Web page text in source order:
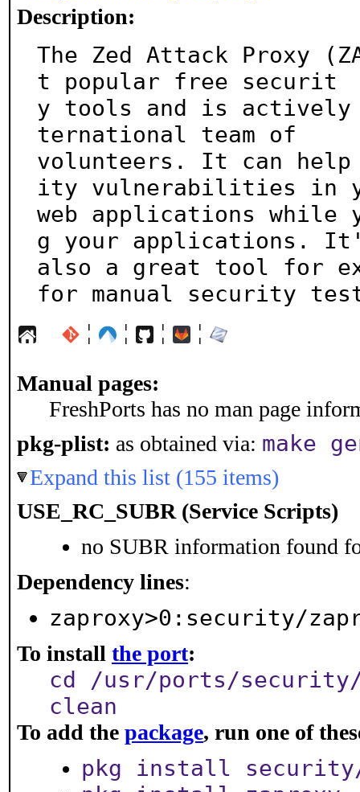
Description:
The Zed Attack Proxy
t popular free securit
y tools and is actively
ternational team of
volunteers. It can help
ity vulnerabilities in
web applications while
g your applications.
also a great tool for
for manual security
¦ ¦ ¦ ¦
Manual pages:
FreshPorts has no man page
pkg-plist: as obtained via: make
Expand this list (155 items)
USE_RC_SUBR (Service Scripts)
no SUBR information found
Dependency lines:
zaproxy>0:security/
To install the port:
cd /usr/ports/
clean
To add the package, run one of
pkg install security/